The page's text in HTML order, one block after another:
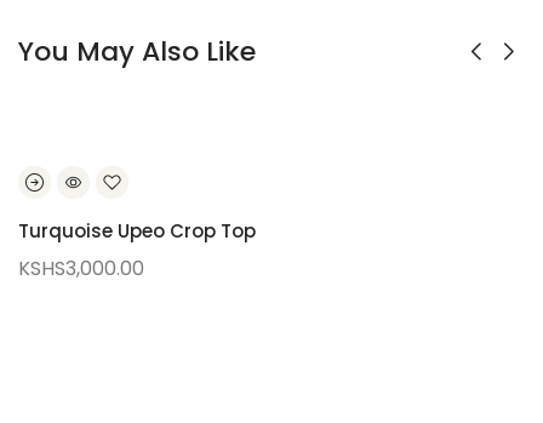
You May Also Like
Turquoise Upeo Crop Top
KSHS3,000.00